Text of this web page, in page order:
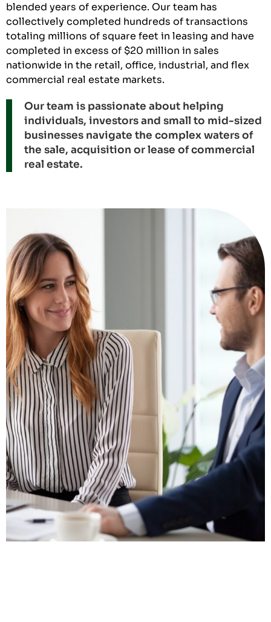
blended years of experience. Our team has
collectively completed hundreds of transactions
totaling millions of square feet in leasing and have
completed in excess of $20 million in sales
nationwide in the retail, office, industrial, and flex
commercial real estate markets.
Our team is passionate about helping
individuals, investors and small to mid-sized
businesses navigate the complex waters of
the sale, acquisition or lease of commercial
real estate.